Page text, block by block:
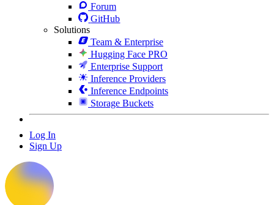
Forum
GitHub
Solutions
Team & Enterprise
Hugging Face PRO
Enterprise Support
Inference Providers
Inference Endpoints
Storage Buckets
Log In
Sign Up